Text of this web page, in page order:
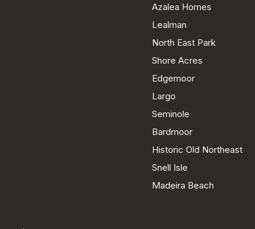
Azalea Homes
Lealman
North East Park
Shore Acres
Edgemoor
Largo
Seminole
Bardmoor
Historic Old Northeast
Snell Isle
Madeira Beach